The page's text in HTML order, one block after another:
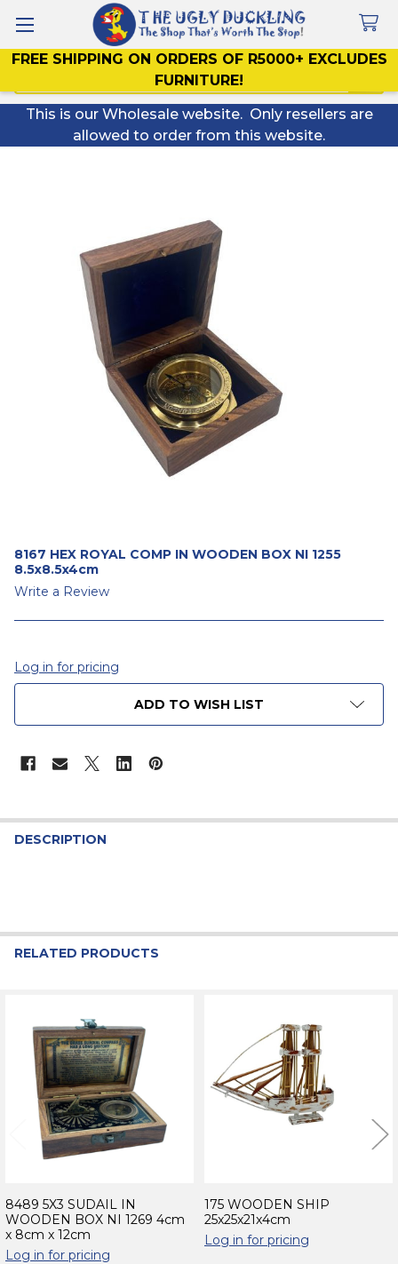
FREE SHIPPING ON ORDERS OF R5000+ EXCLUDES
FURNITURE!
Search
This is our Wholesale website. Only resellers are
allowed to order from this website.
8167 HEX ROYAL COMP IN WOODEN BOX NI 1255
8.5x8.5x4cm
Write a Review
Log in for pricing
CURRENT
ADD TO WISH LIST
DESCRIPTION
RELATED PRODUCTS
Related
Products
8489 5X3 SUDAIL IN
WOODEN BOX NI 1269 4cm
x 8cm x 12cm
Log in for pricing
175 WOODEN SHIP
25x25x21x4cm
Log in for pricing